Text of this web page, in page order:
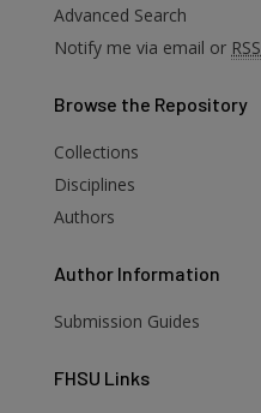
Advanced Search
Notify me via email or RSS
Browse the Repository
Collections
Disciplines
Authors
Author Information
Submission Guides
FHSU Links